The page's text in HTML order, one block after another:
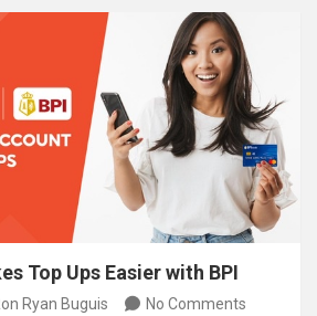
Top Ups Easier with BPI
Ryan Buguis No Comments